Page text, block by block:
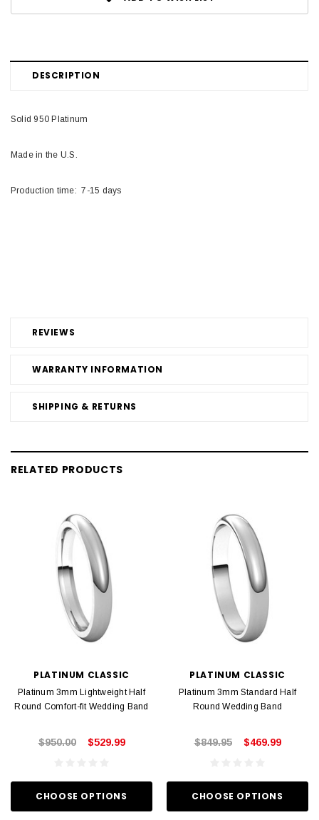
DESCRIPTION
REVIEWS
WARRANTY INFORMATION
SHIPPING & RETURNS
Solid 950 Platinum
Made in the U.S.
Production time: 7-15 days
RELATED PRODUCTS
PLATINUM CLASSIC
Platinum 3mm Lightweight Half
Round Comfort-fit Wedding Band
$950.00 $529.99
CHOOSE OPTIONS
PLATINUM CLASSIC
Platinum 3mm Standard Half
Round Wedding Band
$849.95 $469.99
CHOOSE OPTIONS